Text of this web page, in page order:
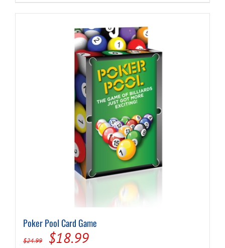
Poker Pool Card Game
$24.99
Original
$18.99Current